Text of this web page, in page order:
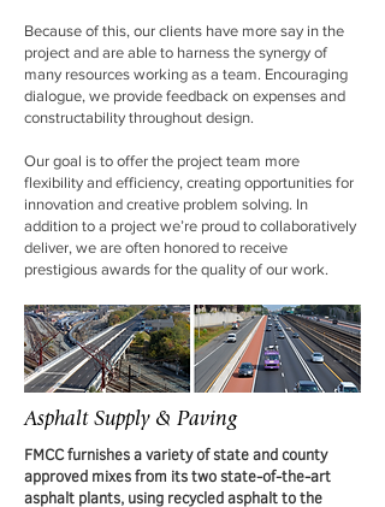
Because of this, our clients have more say in the
project and are able to harness the synergy of
many resources working as a team. Encouraging
dialogue, we provide feedback on expenses and
constructability throughout design.
Our goal is to offer the project team more
flexibility and efficiency, creating opportunities for
innovation and creative problem solving. In
addition to a project we’re proud to collaboratively
deliver, we are often honored to receive
prestigious awards for the quality of our work.
Asphalt Supply & Paving
FMCC furnishes a variety of state and county
approved mixes from its two state-of-the-art
asphalt plants, using recycled asphalt to the